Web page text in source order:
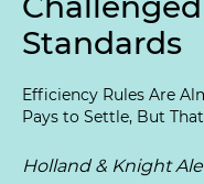
Standards
Efficiency Rules Are
Pays to Settle, But
Holland & Knight